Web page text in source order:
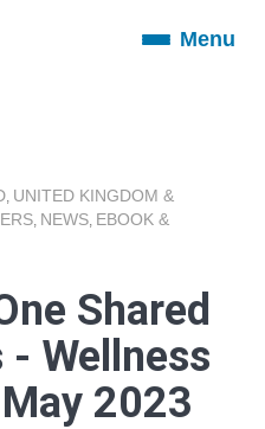
ToggleMenu
UNITED KINGDOM &
NEWS EBOOK &
Shared
Wellness
2023